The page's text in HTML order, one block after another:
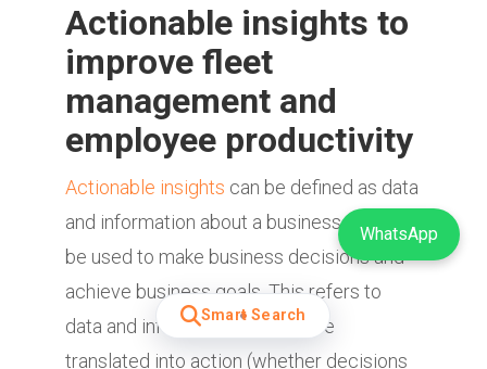
Actionable insights to
improve fleet
management and
employee productivity
Actionable insights can be defined as data
and information about a business that can
be used to make business decisions and
achieve business goals. This refers to
data and information that can be
translated into action (whether decisions
WhatsApp
Smart Search